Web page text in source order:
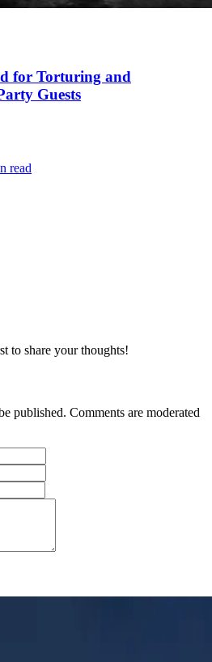
for Torturing and
Guests
read
to share your thoughts!
published. Comments are moderated